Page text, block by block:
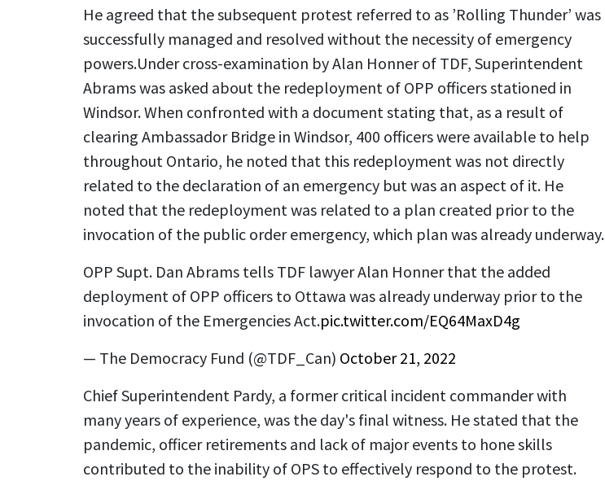
He agreed that the subsequent protest referred to as ’Rolling Thunder’ was
successfully managed and resolved without the necessity of emergency
powers.Under cross-examination by Alan Honner of TDF, Superintendent
Abrams was asked about the redeployment of OPP officers stationed in
Windsor. When confronted with a document stating that, as a result of
clearing Ambassador Bridge in Windsor, 400 officers were available to help
throughout Ontario, he noted that this redeployment was not directly
related to the declaration of an emergency but was an aspect of it. He
noted that the redeployment was related to a plan created prior to the
invocation of the public order emergency, which plan was already underway.
OPP Supt. Dan Abrams tells TDF lawyer Alan Honner that the added
deployment of OPP officers to Ottawa was already underway prior to the
invocation of the Emergencies Act.pic.twitter.com/EQ64MaxD4g
— The Democracy Fund (@TDF_Can) October 21, 2022
Chief Superintendent Pardy, a former critical incident commander with
many years of experience, was the day's final witness. He stated that the
pandemic, officer retirements and lack of major events to hone skills
contributed to the inability of OPS to effectively respond to the protest.